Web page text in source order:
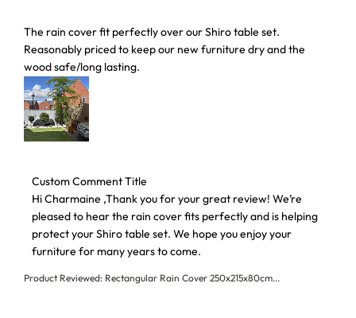
The rain cover fit perfectly over our Shiro table set.
Reasonably priced to keep our new furniture dry and the
wood safe/long lasting.
read more about review content The rain cover fit
Product Reviewed: Rectangular Rain Cover 250x215x80cm...
Comments by Store Owner on Review by Custom
Custom Comment Title
Hi Charmaine ,Thank you for your great review! We’re
pleased to hear the rain cover fits perfectly and is helping
protect your Shiro table set. We hope you enjoy your
furniture for many years to come.